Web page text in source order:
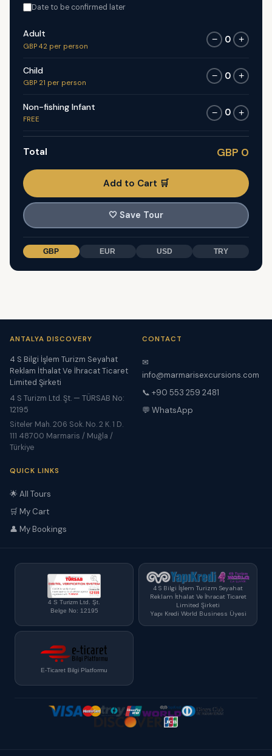
Date to be confirmed later
Adult
GBP 42 per person
− 0 +
Child
GBP 21 per person
− 0 +
Non-fishing Infant
FREE
− 0 +
Total GBP 0
Add to Cart 🛒
🤍 Save Tour
GBP EUR USD TRY
ANTALYA DISCOVERY
4 S Bilgi İşlem Turizm Seyahat
Reklam İthalat Ve İhracat Ticaret
Limited Şirketi
4 S Turizm Ltd. Şt. — TÜRSAB No:
12195
Siteler Mah. 206 Sok. No. 2 K. 1 D.
111 48700 Marmaris / Muğla /
Türkiye
CONTACT
✉
info@marmarisexcursions.com
📞 +90 553 259 2481
💬 WhatsApp
QUICK LINKS
🌟 All Tours
🛒 My Cart
👤 My Bookings
4 S Turizm Ltd. Şt.
Belge No: 12195
4 S Bilgi İşlem Turizm Seyahat
Reklam İthalat Ve İhracat Ticaret
Limited Şirketi
Yapı Kredi World Business Üyesi
E-Ticaret Bilgi Platformu